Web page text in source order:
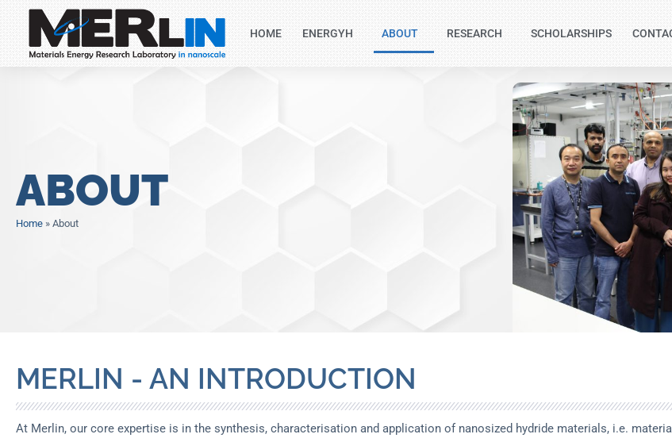
HOME ENERGYH ABOUT RESEARCH SCHOLARSHIPS
ABOUT
Home » About
MERLIN - AN INTRODUCTION
At Merlin, our core expertise is in the synthesis, characterisation and application of nanosized hydride materials, i.e.